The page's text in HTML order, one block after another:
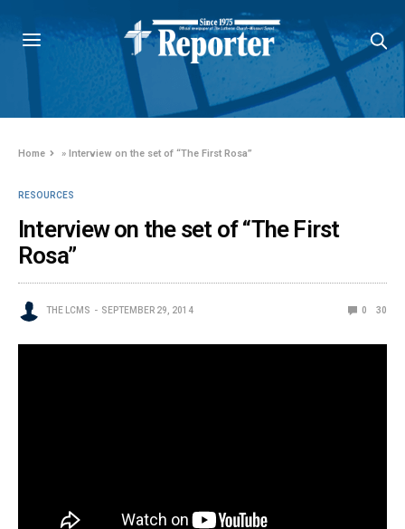
Home »Interview on the set of “The First Rosa”
RESOURCES
Interview on the set of “The First
Rosa”
THE LCMS SEPTEMBER 29, 2014 0 30